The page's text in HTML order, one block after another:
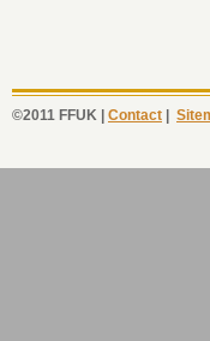
©2011 FFUK | Contact |